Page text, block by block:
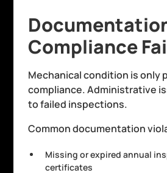
Compliance
Mechanical condition is only
compliance. Administrative
to failed inspections.
Common documentation
Missing or expired annual
certificates